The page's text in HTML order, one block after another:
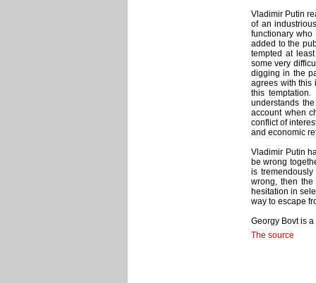
Vladimir Putin
of an
functionary
added to the
tempted at
some very
digging in the
agrees with this
this
understands
account when
conflict of
and economic
Vladimir Putin
be wrong
is
wrong, then
hesitation in
way to escape
Georgy Bovt is
The source